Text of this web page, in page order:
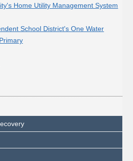
Home Utility Management System
School District's One Water